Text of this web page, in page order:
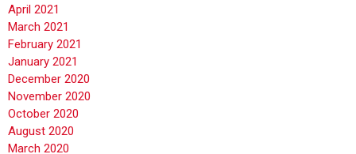
April 2021
March 2021
February 2021
January 2021
December 2020
November 2020
October 2020
August 2020
March 2020